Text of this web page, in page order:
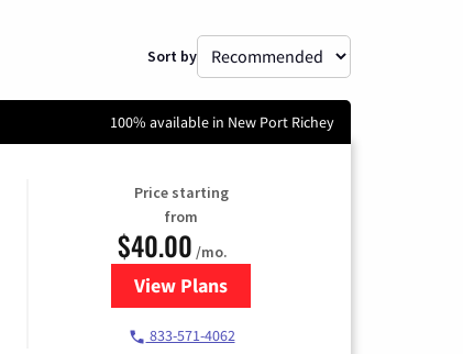
Sort by
100% available in New Port Richey
Price starting
from
$40.00 /mo.
View Plansfor Spectrum Cable Internet
833-571-4062